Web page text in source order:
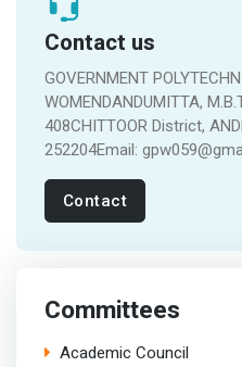
Contact us
GOVERNMENT
WOMENDANDUMITTA,
408CHITTOOR District,
252204Email:
Contact
Committees
Academic Council